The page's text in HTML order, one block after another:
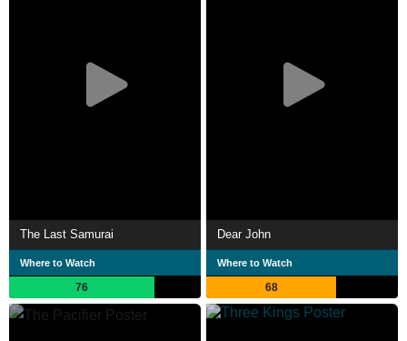
The Last Samurai
Where to Watch
76
Dear John
Where to Watch
68